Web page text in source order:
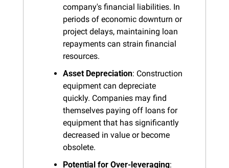
company's financial liabilities. In
periods of economic downturn or
project delays, maintaining loan
repayments can strain financial
resources.
Asset Depreciation: Construction
equipment can depreciate
quickly. Companies may find
themselves paying off loans for
equipment that has significantly
decreased in value or become
obsolete.
Potential for Over-leveraging: